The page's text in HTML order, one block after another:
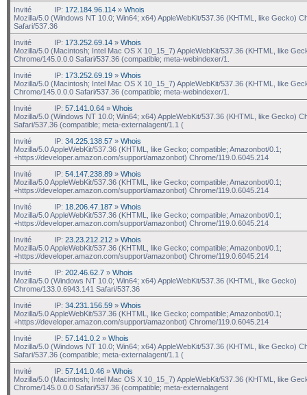
Invité
IP: 172.184.96.114 » Whois
Mozilla/5.0 (Windows NT 10.0; Win64; x64) AppleWebKit/537.36 (KHTML, like Gecko)
Safari/537.36
Invité
IP: 173.252.69.14 » Whois
Mozilla/5.0 (Macintosh; Intel Mac OS X 10_15_7) AppleWebKit/537.36 (KHTML, like
Chrome/145.0.0.0 Safari/537.36 (compatible; meta-webindexer/1.
Invité
IP: 173.252.69.19 » Whois
Mozilla/5.0 (Macintosh; Intel Mac OS X 10_15_7) AppleWebKit/537.36 (KHTML, like
Chrome/145.0.0.0 Safari/537.36 (compatible; meta-webindexer/1.
Invité
IP: 57.141.0.64 » Whois
Mozilla/5.0 (Windows NT 10.0; Win64; x64) AppleWebKit/537.36 (KHTML, like Gecko)
Safari/537.36 (compatible; meta-externalagent/1.1 (
Invité
IP: 34.225.138.57 » Whois
Mozilla/5.0 AppleWebKit/537.36 (KHTML, like Gecko; compatible; Amazonbot/0.1;
+https://developer.amazon.com/support/amazonbot) Chrome/119.0.6045.214
Invité
IP: 54.147.238.89 » Whois
Mozilla/5.0 AppleWebKit/537.36 (KHTML, like Gecko; compatible; Amazonbot/0.1;
+https://developer.amazon.com/support/amazonbot) Chrome/119.0.6045.214
Invité
IP: 18.206.47.187 » Whois
Mozilla/5.0 AppleWebKit/537.36 (KHTML, like Gecko; compatible; Amazonbot/0.1;
+https://developer.amazon.com/support/amazonbot) Chrome/119.0.6045.214
Invité
IP: 23.23.212.212 » Whois
Mozilla/5.0 AppleWebKit/537.36 (KHTML, like Gecko; compatible; Amazonbot/0.1;
+https://developer.amazon.com/support/amazonbot) Chrome/119.0.6045.214
Invité
IP: 202.46.62.7 » Whois
Mozilla/5.0 (Windows NT 10.0; Win64; x64) AppleWebKit/537.36 (KHTML, like Gecko)
Chrome/133.0.6943.141 Safari/537.36
Invité
IP: 34.231.156.59 » Whois
Mozilla/5.0 AppleWebKit/537.36 (KHTML, like Gecko; compatible; Amazonbot/0.1;
+https://developer.amazon.com/support/amazonbot) Chrome/119.0.6045.214
Invité
IP: 57.141.0.2 » Whois
Mozilla/5.0 (Windows NT 10.0; Win64; x64) AppleWebKit/537.36 (KHTML, like Gecko)
Safari/537.36 (compatible; meta-externalagent/1.1 (
Invité
IP: 57.141.0.46 » Whois
Mozilla/5.0 (Macintosh; Intel Mac OS X 10_15_7) AppleWebKit/537.36 (KHTML, like
Chrome/145.0.0.0 Safari/537.36 (compatible; meta-externalagent